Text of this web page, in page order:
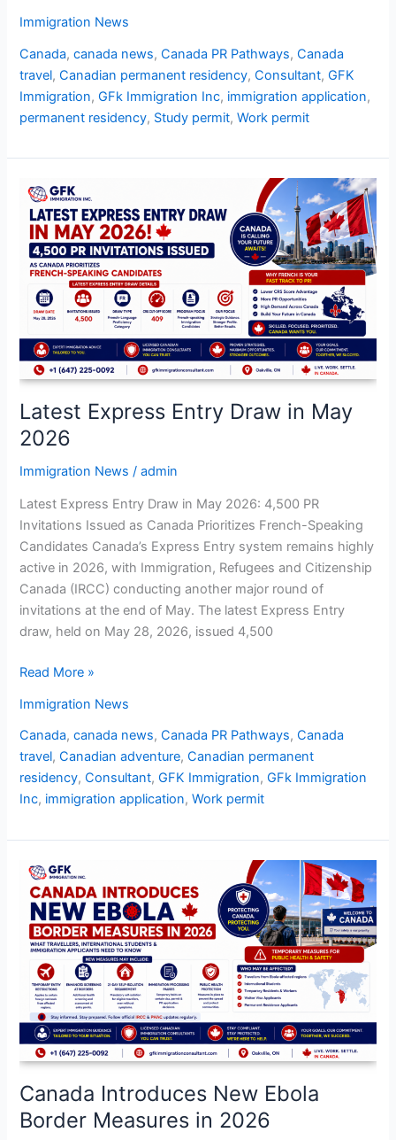
Immigration News
Canada,canada news,Canada PR Pathways,Canada
travel,Canadian permanent residency,Consultant,GFK
Immigration,GFk Immigration Inc, immigration application,
permanent residency, Study permit,Work permit
Latest Express Entry Draw in May
2026
Immigration News /admin
Latest Express Entry Draw in May 2026: 4,500 PR
Invitations Issued as Canada Prioritizes French-Speaking
Candidates Canada’s Express Entry system remains highly
active in 2026, with Immigration, Refugees and Citizenship
Canada (IRCC) conducting another major round of
invitations at the end of May. The latest Express Entry
draw, held on May 28, 2026, issued 4,500
Latest
Express
Entry
Draw
in
May
2026
Read More »
Immigration News
Canada,canada news,Canada PR Pathways,Canada
travel,Canadian adventure,Canadian permanent
residency,Consultant,GFK Immigration,GFk Immigration
Inc, immigration application,Work permit
Canada Introduces New Ebola
Border Measures in 2026
Canada
Introduces
New
Ebola
Border
Measures
2026